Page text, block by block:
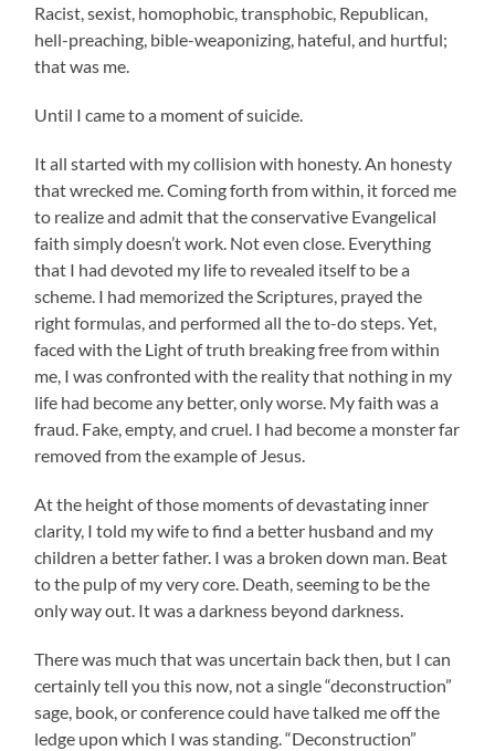
Racist, sexist, homophobic, transphobic, Republican,
hell-preaching, bible-weaponizing, hateful, and hurtful;
that was me.
Until I came to a moment of suicide.
It all started with my collision with honesty. An honesty
that wrecked me. Coming forth from within, it forced me
to realize and admit that the conservative Evangelical
faith simply doesn’t work. Not even close. Everything
that I had devoted my life to revealed itself to be a
scheme. I had memorized the Scriptures, prayed the
right formulas, and performed all the to-do steps. Yet,
faced with the Light of truth breaking free from within
me, I was confronted with the reality that nothing in my
life had become any better, only worse. My faith was a
fraud. Fake, empty, and cruel. I had become a monster far
removed from the example of Jesus.
At the height of those moments of devastating inner
clarity, I told my wife to find a better husband and my
children a better father. I was a broken down man. Beat
to the pulp of my very core. Death, seeming to be the
only way out. It was a darkness beyond darkness.
There was much that was uncertain back then, but I can
certainly tell you this now, not a single “deconstruction”
sage, book, or conference could have talked me off the
ledge upon which I was standing. “Deconstruction”